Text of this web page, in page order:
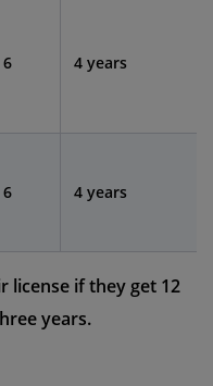
4 years
4 years
license if they get 12
years.